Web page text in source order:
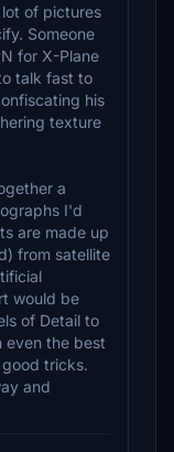
of pictures
Someone
for X-Plane
talk fast to
his
texture
a
I'd
are made up
from satellite
would be
of Detail to
even the best
tricks.
and